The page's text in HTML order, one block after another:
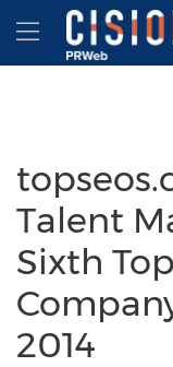
Accessibility
Skip Navigation
Hamburger
Talent
Sixth
2014